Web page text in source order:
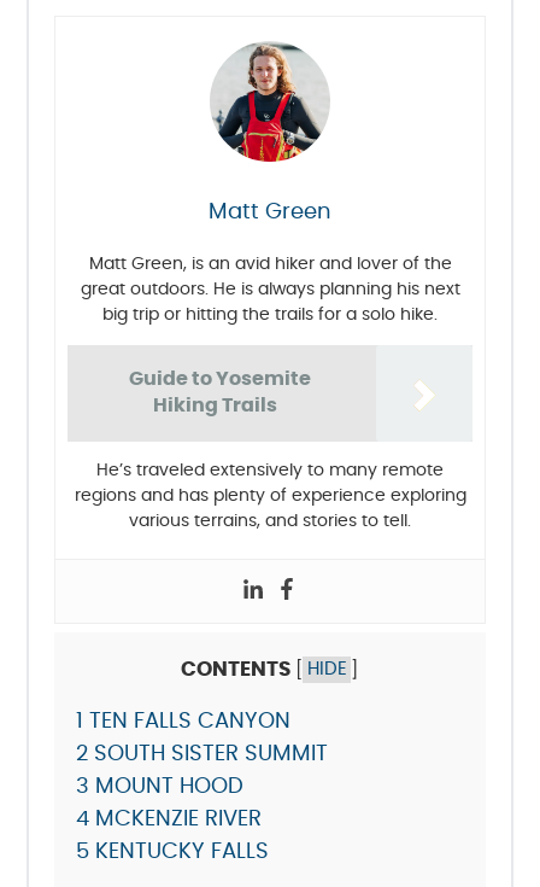
Matt Green
Matt Green, is an avid hiker and lover of the
great outdoors. He is always planning his next
big trip or hitting the trails for a solo hike.
Guide to Yosemite
Hiking Trails
He’s traveled extensively to many remote
regions and has plenty of experience exploring
various terrains, and stories to tell.
CONTENTS HIDE
TEN FALLS CANYON
2SOUTH SISTER SUMMIT
3 MOUNT HOOD
4MCKENZIE RIVER
5KENTUCKY FALLS